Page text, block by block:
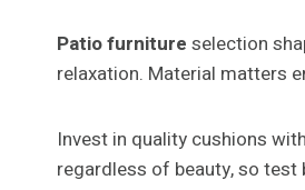
Patio furniture selection
relaxation. Material matters
Invest in quality cushions
regardless of beauty, so